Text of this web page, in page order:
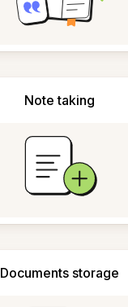
Note taking
Documents storage